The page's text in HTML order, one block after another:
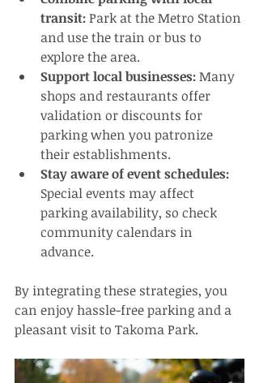
transit: Park at the Metro Station
and use the train or bus to
explore the area.
Support local businesses: Many
shops and restaurants offer
validation or discounts for
parking when you patronize
their establishments.
Stay aware of event schedules:
Special events may affect
parking availability, so check
community calendars in
advance.
By integrating these strategies, you
can enjoy hassle-free parking and a
pleasant visit to Takoma Park.